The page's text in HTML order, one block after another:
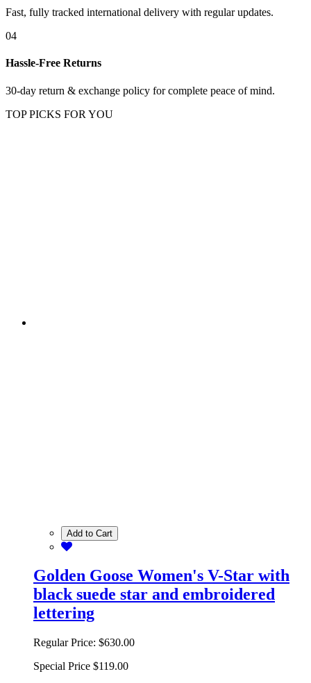
Fast, fully tracked international delivery with regular updates.
04
Hassle-Free Returns
30-day return & exchange policy for complete peace of mind.
TOP PICKS FOR YOU
Add to Cart
Golden Goose Women's V-Star with
black suede star and embroidered
lettering
Regular Price: $630.00
Special Price $119.00